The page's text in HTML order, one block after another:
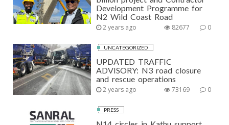
Development Programme for
N2 Wild Coast Road
2 years ago 0
82677
UNCATEGORIZED
UPDATED TRAFFIC
ADVISORY: N3 road closure
and rescue operations
2 years ago 0
73169
PRESS